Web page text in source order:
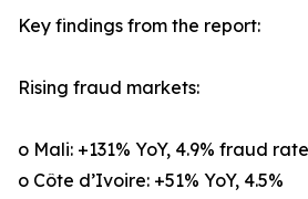
Key findings from the report:
Rising fraud markets:
o Mali: +131% YoY, 4.9% fraud rate
o Côte d’Ivoire: +51% YoY, 4.5%